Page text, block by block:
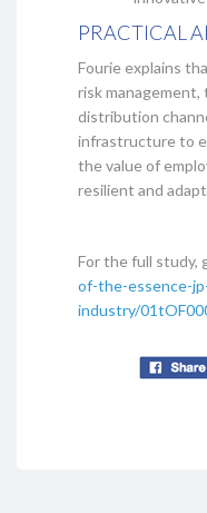
PRACTICAL
Fourie explains
risk
distribution
infrastructure to
the value of
resilient and
For the full study,
of-the-essence-
industry/